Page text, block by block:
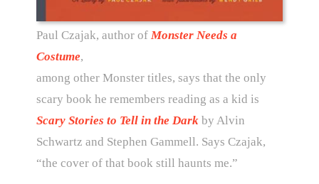
Paul Czajak, author of Monster Needs a
Costume,
among other Monster titles, says that the only
scary book he remembers reading as a kid is
Scary Stories to Tell in the Darkby Alvin
Schwartz and Stephen Gammell. Says Czajak,
“the cover of that book still haunts me.”